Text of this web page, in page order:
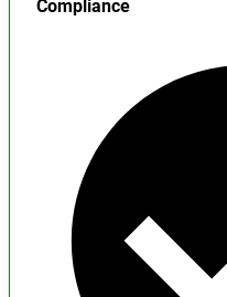
Compliance